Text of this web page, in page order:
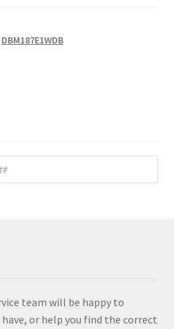
DBM187E1WDB
team will be happy to
or help you find the correct